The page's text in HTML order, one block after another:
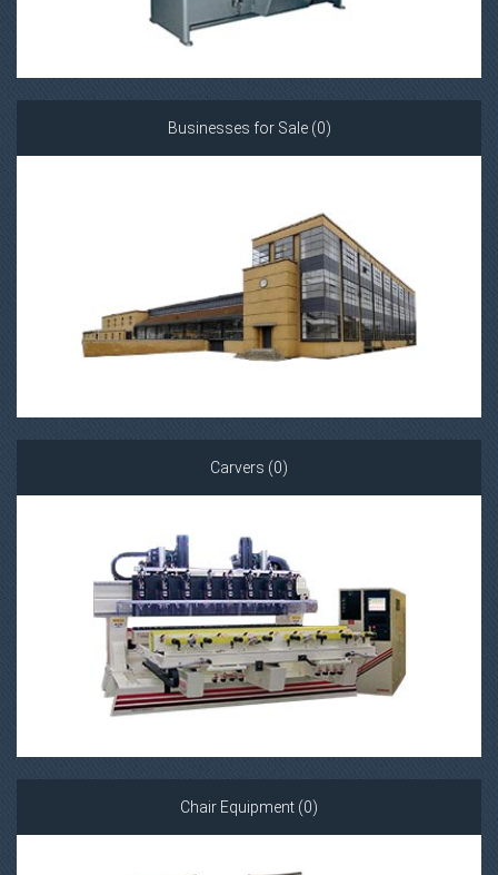
Businesses for Sale (0)
Carvers (0)
Chair Equipment (0)